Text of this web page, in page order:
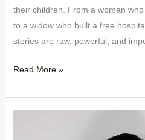
their children. From a woman
to a widow who built a free
stories are raw, powerful, and
Read More »